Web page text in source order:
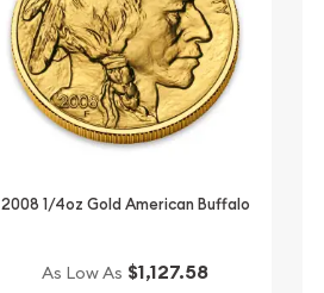
2008 1/4oz Gold American Buffalo
As Low As $1,127.58